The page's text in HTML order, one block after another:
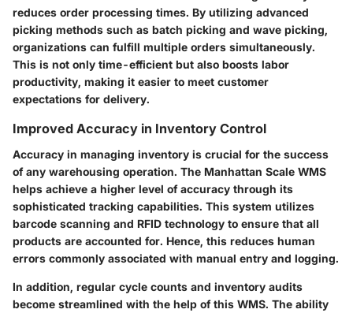
reduces order processing times. By utilizing advanced
picking methods such as batch picking and wave picking,
organizations can fulfill multiple orders simultaneously.
This is not only time-efficient but also boosts labor
productivity, making it easier to meet customer
expectations for delivery.
Improved Accuracy in Inventory Control
Accuracy in managing inventory is crucial for the success
of any warehousing operation. The Manhattan Scale WMS
helps achieve a higher level of accuracy through its
sophisticated tracking capabilities. This system utilizes
barcode scanning and RFID technology to ensure that all
products are accounted for. Hence, this reduces human
errors commonly associated with manual entry and logging.
In addition, regular cycle counts and inventory audits
become streamlined with the help of this WMS. The ability